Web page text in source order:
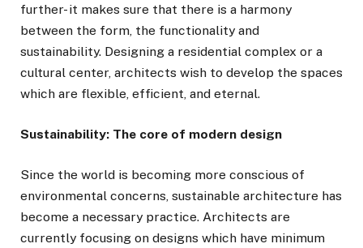
further- it makes sure that there is a harmony
between the form, the functionality and
sustainability. Designing a residential complex or a
cultural center, architects wish to develop the spaces
which are flexible, efficient, and eternal.
Sustainability: The core of modern design
Since the world is becoming more conscious of
environmental concerns, sustainable architecture has
become a necessary practice. Architects are
currently focusing on designs which have minimum